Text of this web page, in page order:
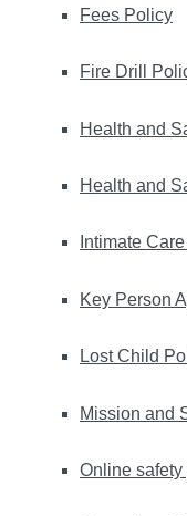
Fees Policy
Fire Drill
Health and
Health and
Intimate
Key Person
Lost Child
Mission and
Online